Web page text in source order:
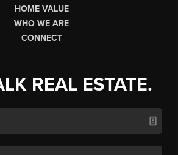
HOME VALUE
WHO WE ARE
CONNECT
REAL ESTATE.